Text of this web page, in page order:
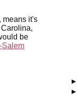
means it's
be
Salem
►
►